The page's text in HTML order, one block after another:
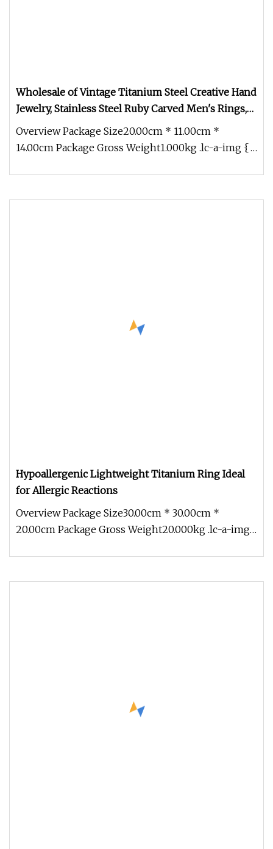
Wholesale of Vintage Titanium Steel Creative Hand
Jewelry, Stainless Steel Ruby Carved Men's Rings,
Personalized Fashionable Finger Rings
Overview Package Size20.00cm * 11.00cm *
14.00cm Package Gross Weight1.000kg .lc-a-img {
Hypoallergenic Lightweight Titanium Ring Ideal
for Allergic Reactions
Overview Package Size30.00cm * 30.00cm *
20.00cm Package Gross Weight20.000kg .lc-a-img